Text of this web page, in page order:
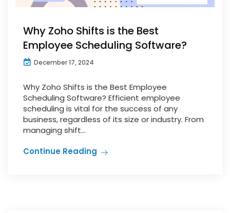
Why Zoho Shifts is the Best
Employee Scheduling Software?
December 17, 2024
Why Zoho Shifts is the Best Employee
Scheduling Software? Efficient employee
scheduling is vital for the success of any
business, regardless of its size or industry. From
managing shift...
Continue Reading